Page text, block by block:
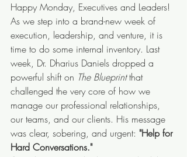
Happy Monday, Executives and Leaders!
As we step into a brand-new week of
execution, leadership, and venture, it is
time to do some internal inventory. Last
week, Dr. Dharius Daniels dropped a
powerful shift on The Blueprint that
challenged the very core of how we
manage our professional relationships,
our teams, and our clients. His message
was clear, sobering, and urgent: "Help for
Hard Conversations."